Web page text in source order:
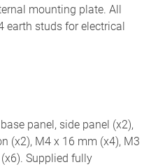
mounting plate. All
earth studs for electrical
panel, side panel (x2),
(x2), M4 x 16 mm (x4), M3
Supplied fully